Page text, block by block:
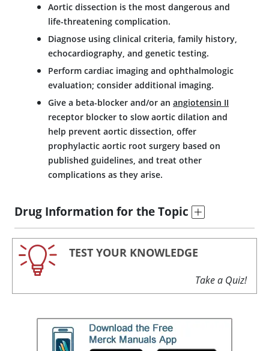
Aortic dissection is the most dangerous and
life-threatening complication.
Diagnose using clinical criteria, family history,
echocardiography, and genetic testing.
Perform cardiac imaging and ophthalmologic
evaluation; consider additional imaging.
Give a beta-blocker and/or an angiotensin II
receptor blocker to slow aortic dilation and
help prevent aortic dissection, offer
prophylactic aortic root surgery based on
published guidelines, and treat other
complications as they arise.
Drug Information for the Topic
TEST YOUR KNOWLEDGE
Take a Quiz!